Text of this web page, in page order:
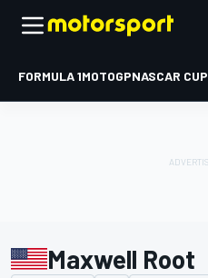
FORMULA 1MOTOGPNASCAR CUP
Maxwell Root